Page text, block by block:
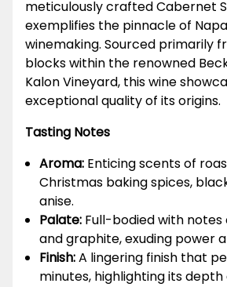
meticulously crafted Cabernet
exemplifies the pinnacle of
winemaking. Sourced primarily
blocks within the renowned
Kalon Vineyard, this wine
exceptional quality of its origins.
Tasting Notes
Aroma: Enticing scents of
Christmas baking spices,
anise.
Palate: Full-bodied with
and graphite, exuding power
Finish:A lingering finish that
minutes, highlighting its